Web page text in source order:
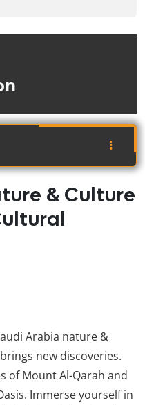
& Culture
Arabia nature &
new discoveries.
of Mount Al-Qarah and
Immerse yourself in